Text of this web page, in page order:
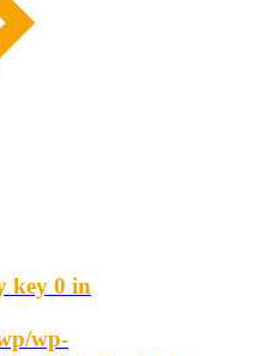
key 0 in
wp-